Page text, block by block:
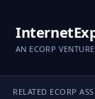
AN ECORP VENTURE
RELATED ECORP